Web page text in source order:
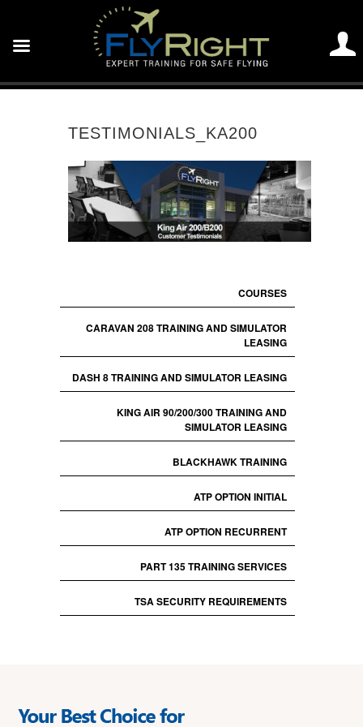
TESTIMONIALS_KA200
COURSES
CARAVAN 208 TRAINING AND SIMULATOR
LEASING
DASH 8 TRAINING AND SIMULATOR LEASING
KING AIR 90/200/300 TRAINING AND
SIMULATOR LEASING
BLACKHAWK TRAINING
ATP OPTION INITIAL
ATP OPTION RECURRENT
PART 135 TRAINING SERVICES
TSA SECURITY REQUIREMENTS